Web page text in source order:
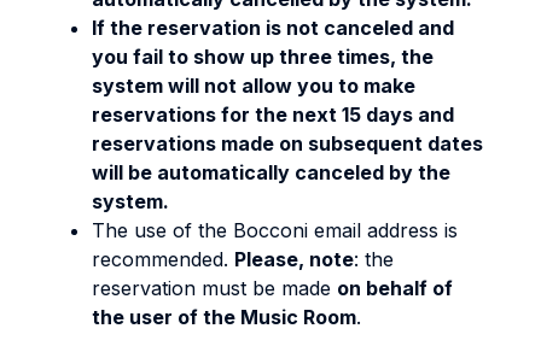
If the reservation is not canceled and
you fail to show up three times, the
system will not allow you to make
reservations for the next 15 days and
reservations made on subsequent dates
will be automatically canceled by the
system.
The use of the Bocconi email address is
recommended. Please, note: the
reservation must be made on behalf of
the user of the Music Room.